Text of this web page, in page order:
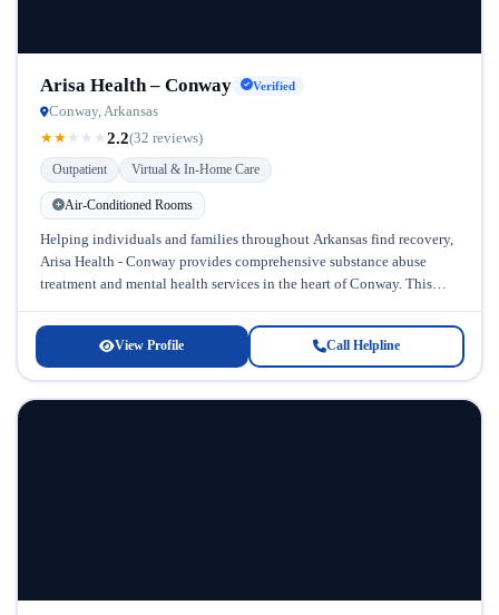
Arisa Health – Conway Verified
Conway, Arkansas
★★ ★ ★ ★2.2(32 reviews)
Outpatient Virtual & In-Home Care
Air-Conditioned Rooms
Helping individuals and families throughout Arkansas find recovery,
Arisa Health - Conway provides comprehensive substance abuse
treatment and mental health services in the heart of Conway. This
View Profile Call Helpline